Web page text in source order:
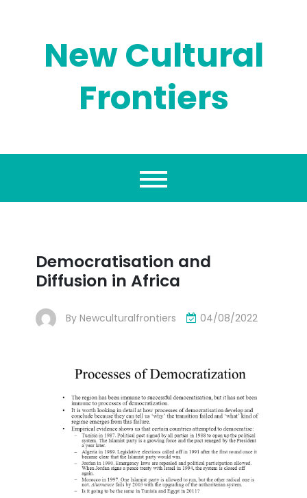
New Cultural
Frontiers
Democratisation and
Diffusion in Africa
By Newculturalfrontiers 04/08/2022